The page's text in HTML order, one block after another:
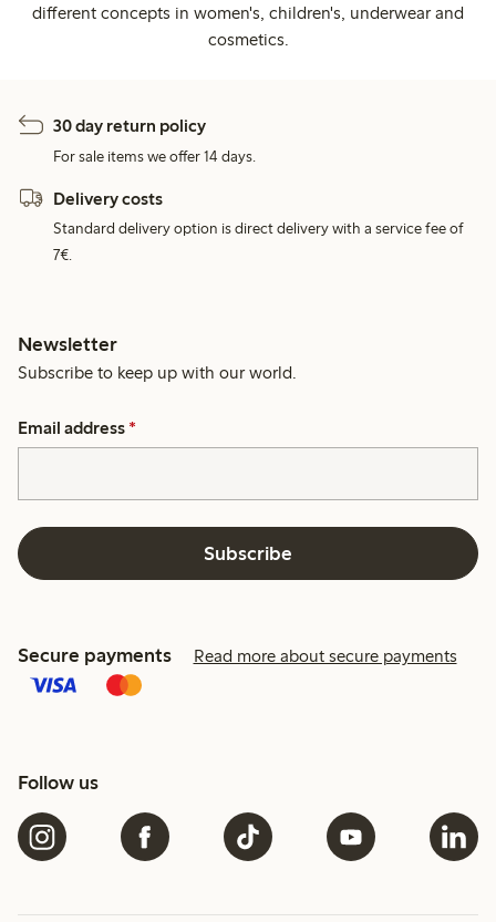
different concepts in women's, children's, underwear and
cosmetics.
30 day return policy
For sale items we offer 14 days.
Delivery costs
Standard delivery option is direct delivery with a service fee of
7€.
Newsletter
Subscribe to keep up with our world.
Email address *
Subscribe
Secure payments Read more about secure payments
Follow us